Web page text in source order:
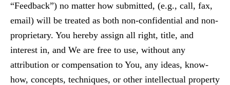
“Feedback”) no matter how submitted, (e.g., call, fax,
email) will be treated as both non-confidential and non-
proprietary. You hereby assign all right, title, and
interest in, and We are free to use, without any
attribution or compensation to You, any ideas, know-
how, concepts, techniques, or other intellectual property